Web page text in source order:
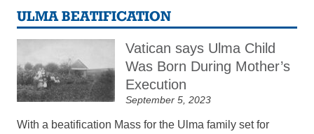
ULMA BEATIFICATION
Vatican says Ulma Child
Was Born During Mother’s
Execution
September 5, 2023
With a beatification Mass for the Ulma family set for